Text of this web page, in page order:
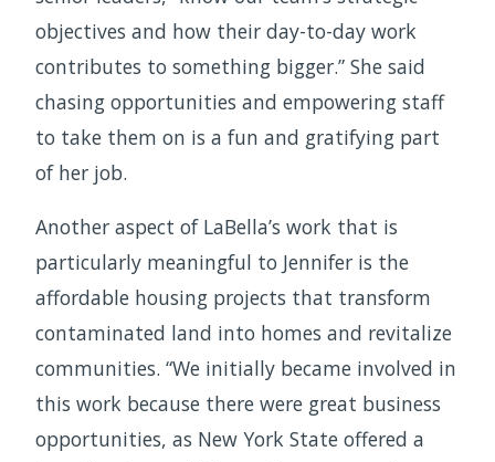
objectives and how their day-to-day work
contributes to something bigger.” She said
chasing opportunities and empowering staff
to take them on is a fun and gratifying part
of her job.
Another aspect of LaBella’s work that is
particularly meaningful to Jennifer is the
affordable housing projects that transform
contaminated land into homes and revitalize
communities. “We initially became involved in
this work because there were great business
opportunities, as New York State offered a